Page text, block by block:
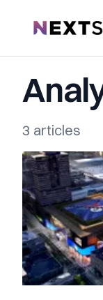
NextShark
3 articles